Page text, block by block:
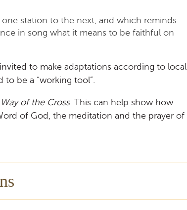
station to the next, and which reminds
in song what it means to be faithful on
to make adaptations according to local
be a “working tool”.
Way of the Cross. This can help show how
of God, the meditation and the prayer of